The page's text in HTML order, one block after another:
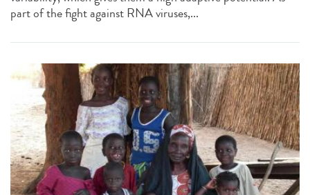
part of the fight against RNA viruses,...